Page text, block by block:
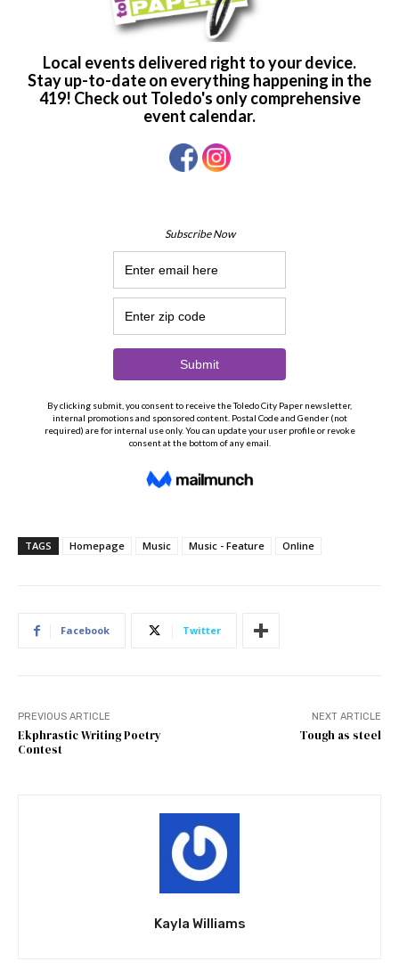
TAGS Homepage Music Music - Feature Online
Facebook Twitter
PREVIOUS ARTICLE
Ekphrastic Writing Poetry
Contest
NEXT ARTICLE
Tough as steel
Kayla Williams